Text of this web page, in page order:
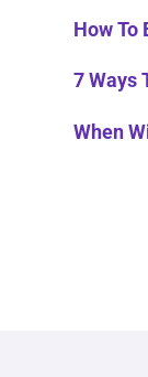
How To
7 Ways
When